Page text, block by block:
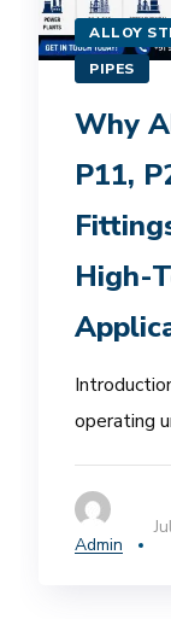
ALLOY
PIPES
Why
P11,
High-
operating
Admin